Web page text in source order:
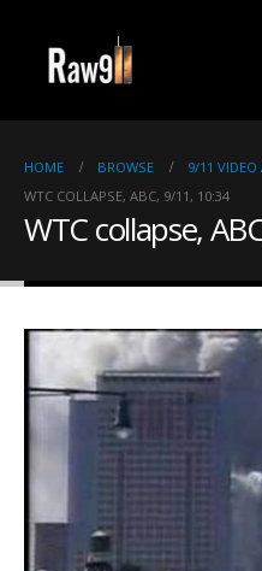
HOME BROWSE
9/11 VIDEO
WTC COLLAPSE, ABC, 9/11, 10:34
WTC collapse,